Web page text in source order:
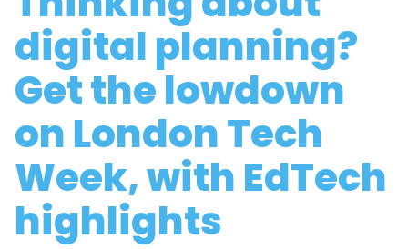
digital planning?
Get the lowdown
on London Tech
Week, with EdTech
highlights